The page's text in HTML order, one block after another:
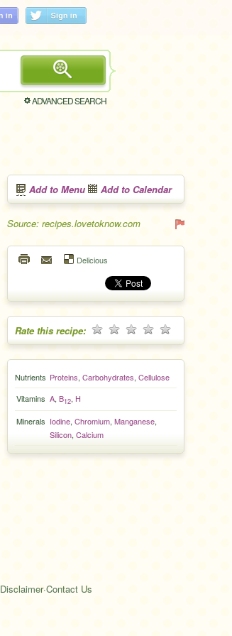
ADVANCED SEARCH
Add to Menu Add to Calendar
Source: recipes.lovetoknow.com
Delicious
Rate this recipe:
Nutrients Proteins, Carbohydrates, Cellulose
Vitamins A, B12, H
Minerals Iodine, Chromium, Manganese,
Silicon, Calcium
Disclaimer·Contact Us